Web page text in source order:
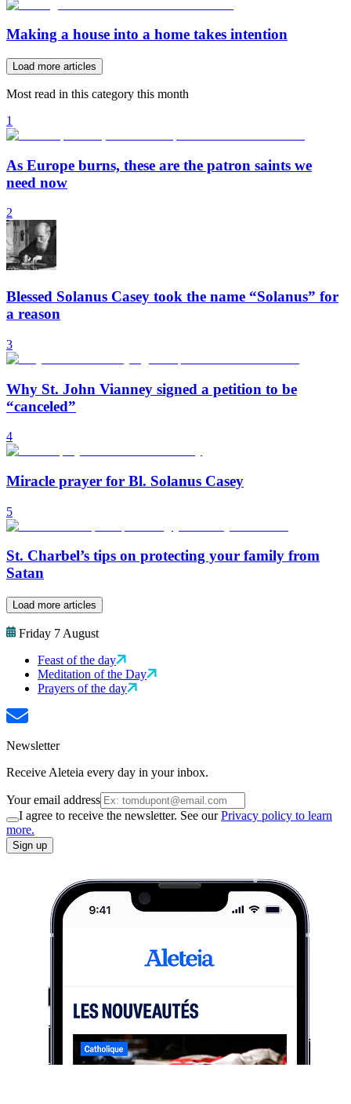
Making a house into a home takes intention
Load more articles
Most read in this category this month
1
As Europe burns, these are the patron saints we
need now
2
Blessed Solanus Casey took the name “Solanus” for
a reason
3
Why St. John Vianney signed a petition to be
“canceled”
4
Miracle prayer for Bl. Solanus Casey
5
St. Charbel’s tips on protecting your family from
Satan
Load more articles
Friday 7 August
Feast of the day
Meditation of the Day
Prayers of the day
Newsletter
Receive Aleteia every day in your inbox.
Your email address
I agree to receive the newsletter. See ourPrivacy policy to learn
more.
Sign up